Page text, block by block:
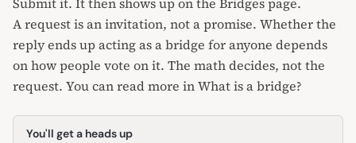
A request is an invitation, not a promise. Whether the
reply ends up acting as a bridge for anyone depends
on how people vote on it. The math decides, not the
request. You can read more inWhat is a bridge?
You'll get a heads up